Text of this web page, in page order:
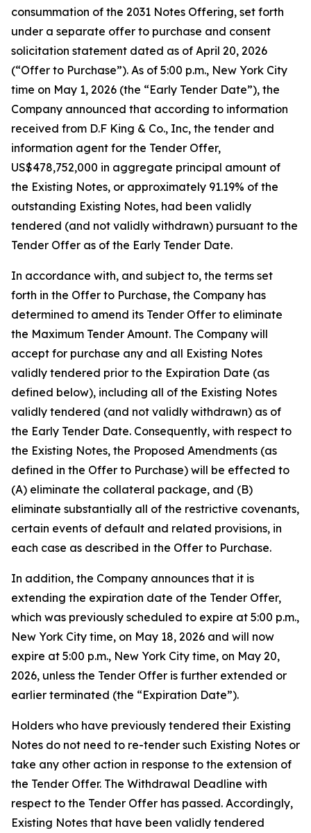
consummation of the 2031 Notes Offering, set forth
under a separate offer to purchase and consent
solicitation statement dated as of April 20, 2026
(“Offer to Purchase”). As of 5:00 p.m., New York City
time on May 1, 2026 (the “Early Tender Date”), the
Company announced that according to information
received from D.F King & Co., Inc, the tender and
information agent for the Tender Offer,
US$478,752,000 in aggregate principal amount of
the Existing Notes, or approximately 91.19% of the
outstanding Existing Notes, had been validly
tendered (and not validly withdrawn) pursuant to the
Tender Offer as of the Early Tender Date.
In accordance with, and subject to, the terms set
forth in the Offer to Purchase, the Company has
determined to amend its Tender Offer to eliminate
the Maximum Tender Amount. The Company will
accept for purchase any and all Existing Notes
validly tendered prior to the Expiration Date (as
defined below), including all of the Existing Notes
validly tendered (and not validly withdrawn) as of
the Early Tender Date. Consequently, with respect to
the Existing Notes, the Proposed Amendments (as
defined in the Offer to Purchase) will be effected to
(A) eliminate the collateral package, and (B)
eliminate substantially all of the restrictive covenants,
certain events of default and related provisions, in
each case as described in the Offer to Purchase.
In addition, the Company announces that it is
extending the expiration date of the Tender Offer,
which was previously scheduled to expire at 5:00 p.m.,
New York City time, on May 18, 2026 and will now
expire at 5:00 p.m., New York City time, on May 20,
2026, unless the Tender Offer is further extended or
earlier terminated (the “Expiration Date”).
Holders who have previously tendered their Existing
Notes do not need to re-tender such Existing Notes or
take any other action in response to the extension of
the Tender Offer. The Withdrawal Deadline with
respect to the Tender Offer has passed. Accordingly,
Existing Notes that have been validly tendered